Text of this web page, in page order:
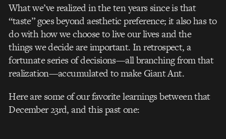
What we’ve realized in the ten years since is that
“taste” goes beyond aesthetic preference; it also has to
do with how we choose to live our lives and the
things we decide are important. In retrospect, a
fortunate series of decisions—all branching from that
realization—accumulated to make Giant Ant.
Here are some of our favorite learnings between that
December 23rd, and this past one: